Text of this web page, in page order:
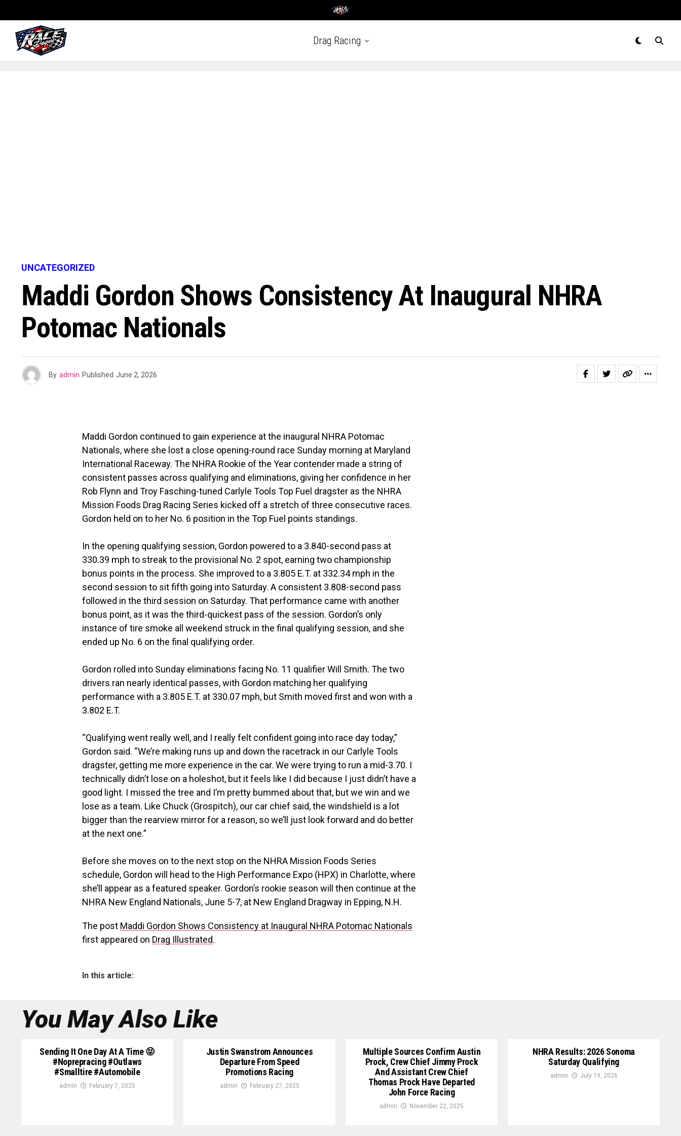
Drag Racing
UNCATEGORIZED
Maddi Gordon Shows Consistency At Inaugural NHRA
Potomac Nationals
By admin Published June 2, 2026
Maddi Gordon continued to gain experience at the inaugural NHRA Potomac
Nationals, where she lost a close opening-round race Sunday morning at Maryland
International Raceway. The NHRA Rookie of the Year contender made a string of
consistent passes across qualifying and eliminations, giving her confidence in her
Rob Flynn and Troy Fasching-tuned Carlyle Tools Top Fuel dragster as the NHRA
Mission Foods Drag Racing Series kicked off a stretch of three consecutive races.
Gordon held on to her No. 6 position in the Top Fuel points standings.
In the opening qualifying session, Gordon powered to a 3.840-second pass at
330.39 mph to streak to the provisional No. 2 spot, earning two championship
bonus points in the process. She improved to a 3.805 E.T. at 332.34 mph in the
second session to sit fifth going into Saturday. A consistent 3.808-second pass
followed in the third session on Saturday. That performance came with another
bonus point, as it was the third-quickest pass of the session. Gordon’s only
instance of tire smoke all weekend struck in the final qualifying session, and she
ended up No. 6 on the final qualifying order.
Gordon rolled into Sunday eliminations facing No. 11 qualifier Will Smith. The two
drivers ran nearly identical passes, with Gordon matching her qualifying
performance with a 3.805 E.T. at 330.07 mph, but Smith moved first and won with a
3.802 E.T.
“Qualifying went really well, and I really felt confident going into race day today,”
Gordon said. “We’re making runs up and down the racetrack in our Carlyle Tools
dragster, getting me more experience in the car. We were trying to run a mid-3.70. I
technically didn’t lose on a holeshot, but it feels like I did because I just didn’t have a
good light. I missed the tree and I’m pretty bummed about that, but we win and we
lose as a team. Like Chuck (Grospitch), our car chief said, the windshield is a lot
bigger than the rearview mirror for a reason, so we’ll just look forward and do better
at the next one.”
Before she moves on to the next stop on the NHRA Mission Foods Series
schedule, Gordon will head to the High Performance Expo (HPX) in Charlotte, where
she’ll appear as a featured speaker. Gordon’s rookie season will then continue at the
NHRA New England Nationals, June 5-7, at New England Dragway in Epping, N.H.
The post Maddi Gordon Shows Consistency at Inaugural NHRA Potomac Nationals
first appeared on Drag Illustrated.
In this article:
You May Also Like
Sending It One Day At A Time 😝
#noprepracing #outlaws
#smalltire #automobile
admin February 7, 2025
Justin Swanstrom Announces
Departure From Speed
Promotions Racing
admin February 27, 2025
Multiple Sources Confirm Austin
Prock, Crew Chief Jimmy Prock
And Assistant Crew Chief
Thomas Prock Have Departed
John Force Racing
admin November 22, 2025
NHRA Results: 2026 Sonoma
Saturday Qualifying
admin July 19, 2026